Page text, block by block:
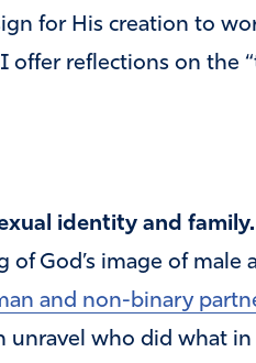
for His creation to
reflections on the
identity and family.
God’s image of male
and non-binary
unravel who did what